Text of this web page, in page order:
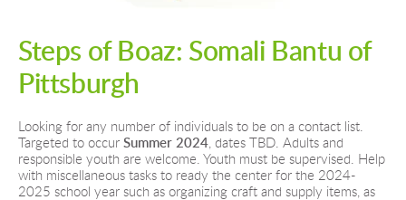
Steps of Boaz: Somali Bantu of
Pittsburgh
Looking for any number of individuals to be on a contact list.
Targeted to occur Summer 2024 , dates TBD. Adults and
responsible youth are welcome. Youth must be supervised.
Help
with miscellaneous tasks to ready the center for the 2024-
2025 school year such as organizing craft and supply items, as